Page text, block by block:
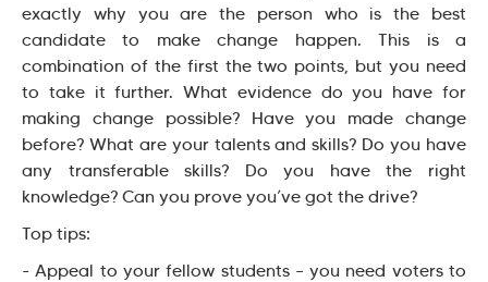
exactly why you are the person who is the best
candidate to make change happen. This is a
combination of the first the two points, but you need
to take it further. What evidence do you have for
making change possible? Have you made change
before? What are your talents and skills? Do you have
any transferable skills? Do you have the right
knowledge? Can you prove you’ve got the drive?
Top tips:
- Appeal to your fellow students – you need voters to